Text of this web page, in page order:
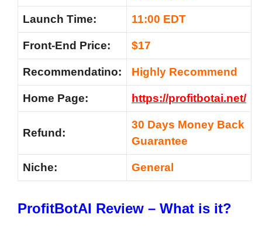
Launch Time: 11:00 EDT
Front-End Price: $17
Recommendatino: Highly Recommend
Home Page: https://profitbotai.net/
Refund:
30 Days Money Back
Guarantee
Niche: General
ProfitBotAI Review – What is it?